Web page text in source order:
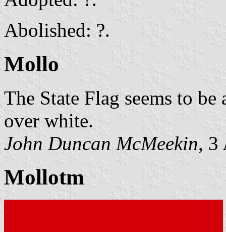
Abolished: ?.
Mollo
The State Flag seems to
over white.
John Duncan McMeekin, 3
Mollotm